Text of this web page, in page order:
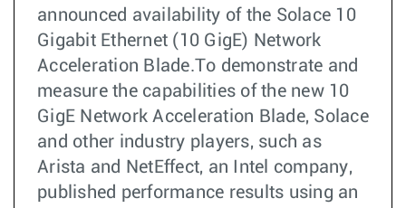
announced availability of the Solace 10
Gigabit Ethernet (10 GigE) Network
Acceleration Blade.To demonstrate and
measure the capabilities of the new 10
GigE Network Acceleration Blade, Solace
and other industry players, such as
Arista and NetEffect, an Intel company,
published performance results using an